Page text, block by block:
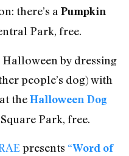
there’s a Pumpkin
Park, free.
by dressing
people’s dog) with
theHalloween Dog
Park, free.
presents “Word of